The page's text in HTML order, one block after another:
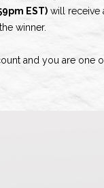
EST) will receive
winner.
and you are one